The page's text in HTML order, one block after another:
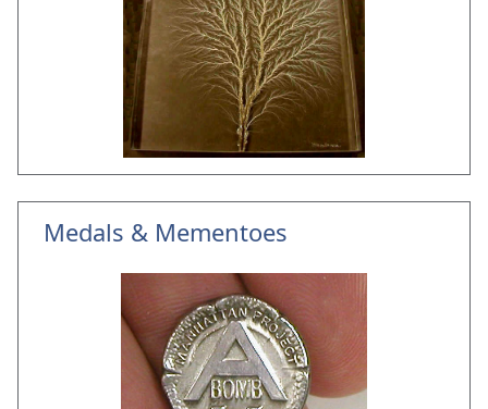
Medals & Mementoes